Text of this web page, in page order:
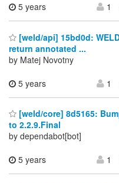
5 years
1
[weld/api] 15bd0d:
return annotated ...
by Matej Novotny
5 years
1
[weld/core] 8d5165:
to 2.2.9.Final
by dependabot[bot]
5 years
1